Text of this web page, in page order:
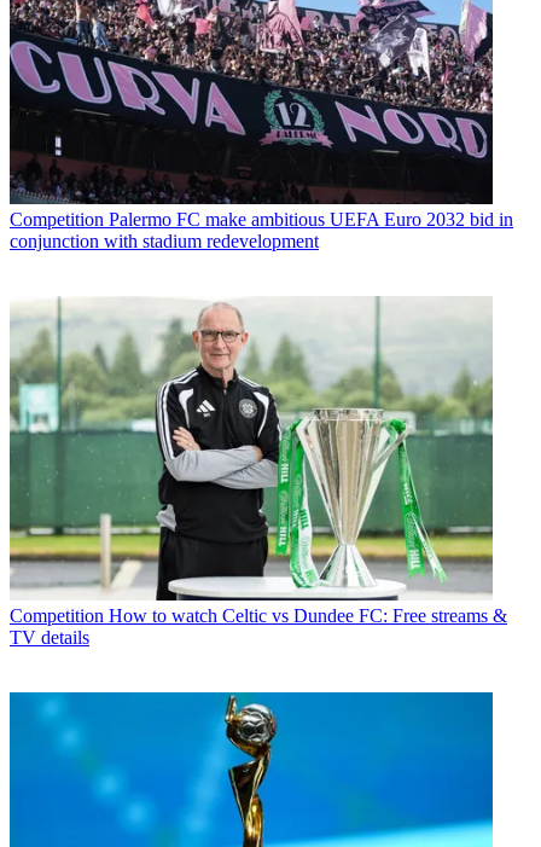
Competition Palermo FC make ambitious UEFA Euro 2032 bid in
conjunction with stadium redevelopment
Competition How to watch Celtic vs Dundee FC: Free streams &
TV details